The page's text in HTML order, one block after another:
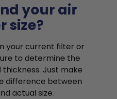
your air
size?
your current filter or
to determine the
Just make
difference between
actual size.